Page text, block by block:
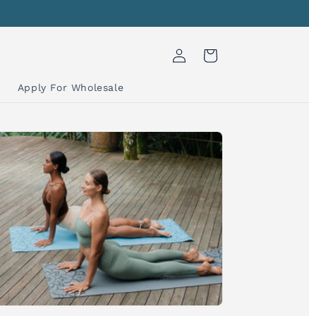
Apply For Wholesale
in
Cart